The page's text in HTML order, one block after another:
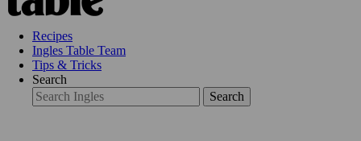
Recipes
Ingles Table Team
Tips & Tricks
Search
Search